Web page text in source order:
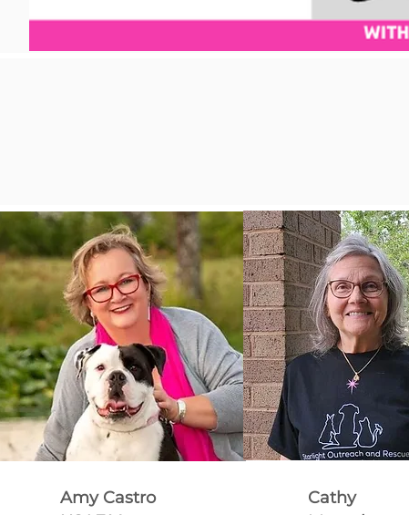
Amy Castro
Cathy